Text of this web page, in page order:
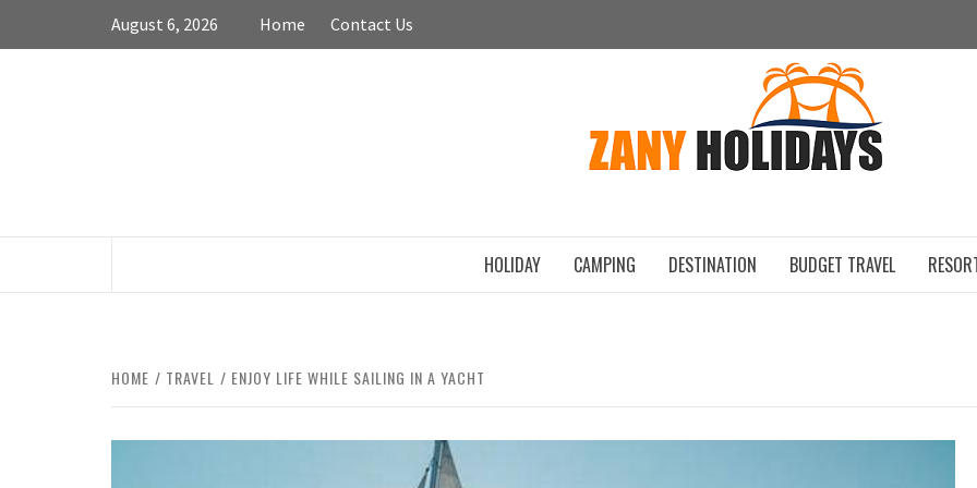
August 6, 2026 Home Contact Us
HOLIDAY CAMPING DESTINATION BUDGET TRAVEL
HOME TRAVEL ENJOY LIFE WHILE SAILING IN A YACHT